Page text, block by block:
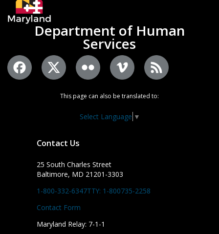
Department of Human
Services
This page can also be translated to:
Select Language ▼
Contact Us
25 South Charles Street
Baltimore, MD 21201-3303
1-800-332-6347TTY: 1-800735-2258
Contact Form
Maryland Relay: 7-1-1